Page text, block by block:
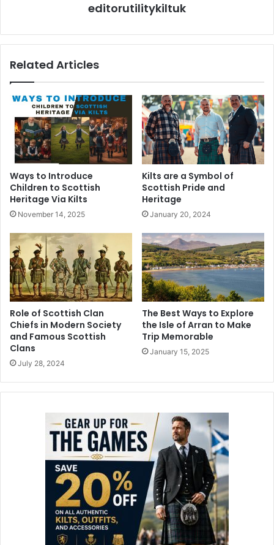
editorutilitykiltuk
Related Articles
Ways to Introduce
Children to Scottish
Heritage Via Kilts
November 14, 2025
Kilts are a Symbol of
Scottish Pride and
Heritage
January 20, 2024
Role of Scottish Clan
Chiefs in Modern Society
and Famous Scottish
Clans
July 28, 2024
The Best Ways to Explore
the Isle of Arran to Make
Trip Memorable
January 15, 2025